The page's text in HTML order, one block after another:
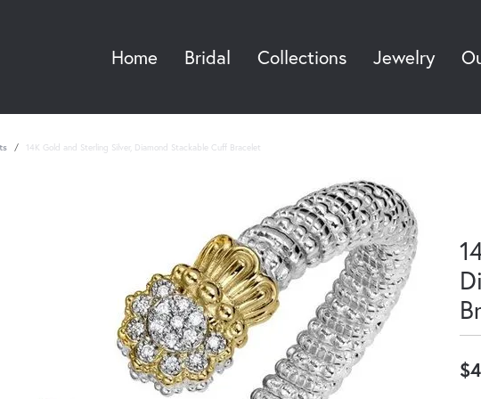
Home Bridal Collections Jewelry
14K Gold and Sterling Silver, Diamond Stackable Cuff Bracelet